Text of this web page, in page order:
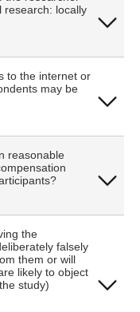
research: locally
to the internet or
may be
reasonable
the
falsely
them or will
likely to object
study)